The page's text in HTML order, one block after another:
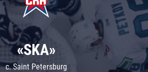
«SKA»
c. Saint Petersburg